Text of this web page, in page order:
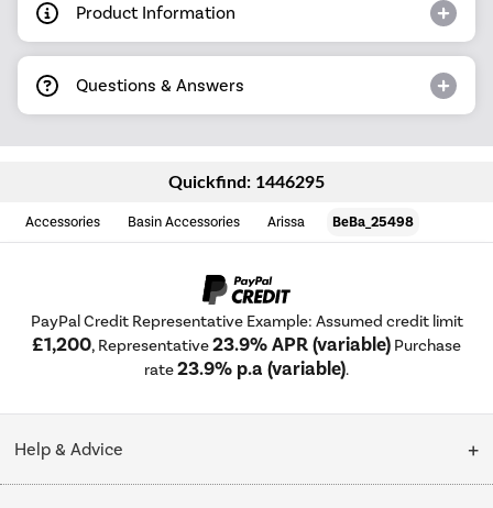
Product Information
Questions & Answers
Quickfind: 1446295
Accessories Basin Accessories Arissa BeBa_25498
PayPal Credit Representative Example: Assumed credit limit
£1,200, Representative23.9% APR (variable) Purchase
rate23.9% p.a (variable).
Help & Advice